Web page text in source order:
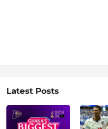
Latest Posts